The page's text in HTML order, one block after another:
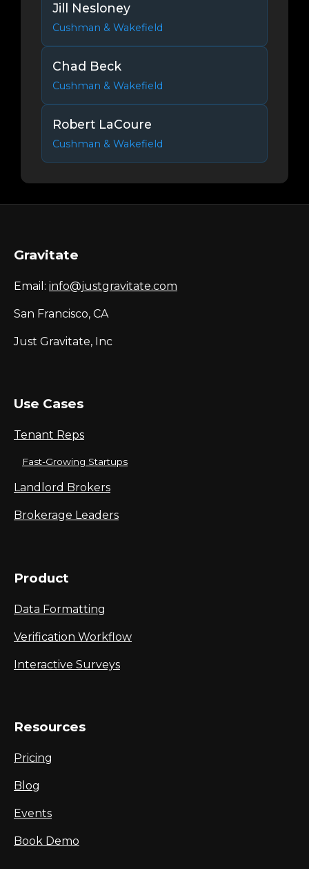
Jill Nesloney
Cushman & Wakefield
Chad Beck
Cushman & Wakefield
Robert LaCoure
Cushman & Wakefield
Gravitate
Email: info@justgravitate.com
San Francisco, CA
Just Gravitate, Inc
Use Cases
Tenant Reps
Fast-Growing Startups
Landlord Brokers
Brokerage Leaders
Product
Data Formatting
Verification Workflow
Interactive Surveys
Resources
Pricing
Blog
Events
Book Demo